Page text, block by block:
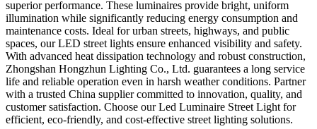
superior performance. These luminaires provide bright, uniform
illumination while significantly reducing energy consumption and
maintenance costs. Ideal for urban streets, highways, and public
spaces, our LED street lights ensure enhanced visibility and safety.
With advanced heat dissipation technology and robust construction,
Zhongshan Hongzhun Lighting Co., Ltd. guarantees a long service
life and reliable operation even in harsh weather conditions. Partner
with a trusted China supplier committed to innovation, quality, and
customer satisfaction. Choose our Led Luminaire Street Light for
efficient, eco-friendly, and cost-effective street lighting solutions.